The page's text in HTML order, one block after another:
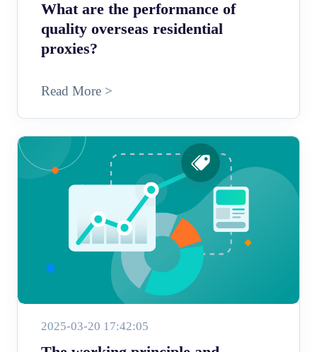
What are the performance of
quality overseas residential
proxies?
Read More >
2025-03-20 17:42:05